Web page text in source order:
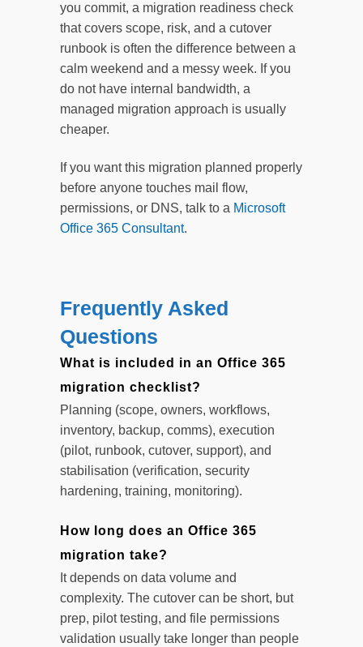
you commit, a migration readiness check
that covers scope, risk, and a cutover
runbook is often the difference between a
calm weekend and a messy week. If you
do not have internal bandwidth, a
managed migration approach is usually
cheaper.
If you want this migration planned properly
before anyone touches mail flow,
permissions, or DNS, talk to a Microsoft
Office 365 Consultant.
Frequently Asked
Questions
What is included in an Office 365
migration checklist?
Planning (scope, owners, workflows,
inventory, backup, comms), execution
(pilot, runbook, cutover, support), and
stabilisation (verification, security
hardening, training, monitoring).
How long does an Office 365
migration take?
It depends on data volume and
complexity. The cutover can be short, but
prep, pilot testing, and file permissions
validation usually take longer than people